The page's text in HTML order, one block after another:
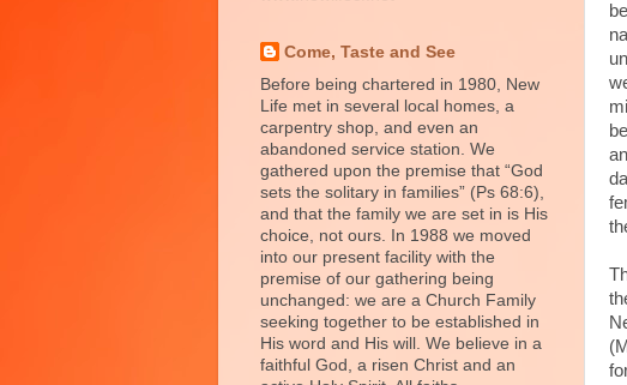
Come, Taste and See
Before being chartered in 1980, New
Life met in several local homes, a
carpentry shop, and even an
abandoned service station. We
gathered upon the premise that “God
sets the solitary in families” (Ps 68:6),
and that the family we are set in is His
choice, not ours. In 1988 we moved
into our present facility with the
premise of our gathering being
unchanged: we are a Church Family
seeking together to be established in
His word and His will. We believe in a
faithful God, a risen Christ and an